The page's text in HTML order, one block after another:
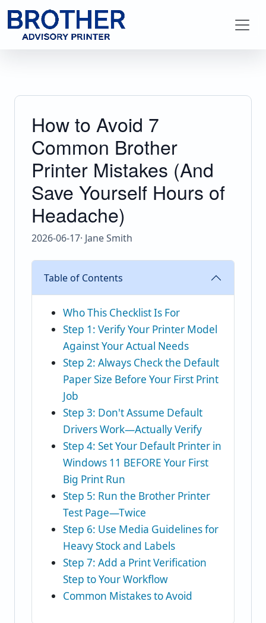
How to Avoid 7
Common Brother
Printer Mistakes (And
Save Yourself Hours of
Headache)
2026-06-17· Jane Smith
Table of Contents
Who This Checklist Is For
Step 1: Verify Your Printer Model
Against Your Actual Needs
Step 2: Always Check the Default
Paper Size Before Your First Print
Job
Step 3: Don't Assume Default
Drivers Work—Actually Verify
Step 4: Set Your Default Printer in
Windows 11 BEFORE Your First
Big Print Run
Step 5: Run the Brother Printer
Test Page—Twice
Step 6: Use Media Guidelines for
Heavy Stock and Labels
Step 7: Add a Print Verification
Step to Your Workflow
Common Mistakes to Avoid